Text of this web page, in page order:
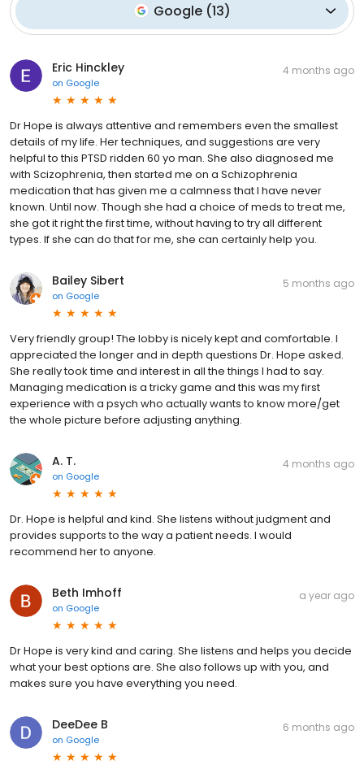
Google(13)
Eric Hinckley
on Google
4 months ago
Dr Hope is always attentive and remembers even the smallest
details of my life. Her techniques, and suggestions are very
helpful to this PTSD ridden 60 yo man. She also diagnosed me
with Scizophrenia, then started me on a Schizophrenia
medication that has given me a calmness that I have never
known. Until now. Though she had a choice of meds to treat me,
she got it right the first time, without having to try all different
types. If she can do that for me, she can certainly help you.
Bailey Sibert
on Google
5 months ago
Very friendly group! The lobby is nicely kept and comfortable. I
appreciated the longer and in depth questions Dr. Hope asked.
She really took time and interest in all the things I had to say.
Managing medication is a tricky game and this was my first
experience with a psych who actually wants to know more/get
the whole picture before adjusting anything.
A. T.
on Google
4 months ago
Dr. Hope is helpful and kind. She listens without judgment and
provides supports to the way a patient needs. I would
recommend her to anyone.
Beth Imhoff
on Google
a year ago
Dr Hope is very kind and caring. She listens and helps you decide
what your best options are. She also follows up with you, and
makes sure you have everything you need.
DeeDee B
on Google
6 months ago